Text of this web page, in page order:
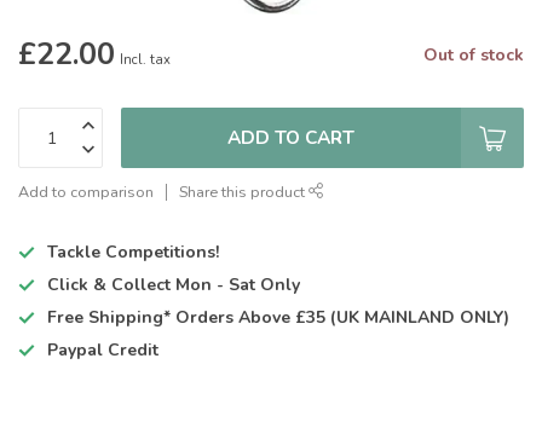
£22.00 Incl. tax Out of stock
ADD TO CART
Add to comparison Share this product
Tackle Competitions!
Click & Collect Mon - Sat Only
Free Shipping* Orders Above £35 (UK MAINLAND ONLY)
Paypal Credit